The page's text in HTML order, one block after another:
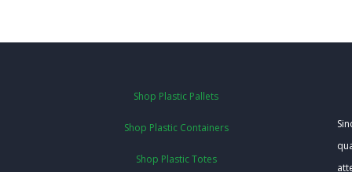
Shop Plastic Pallets
Shop Plastic Containers
Shop Plastic Totes